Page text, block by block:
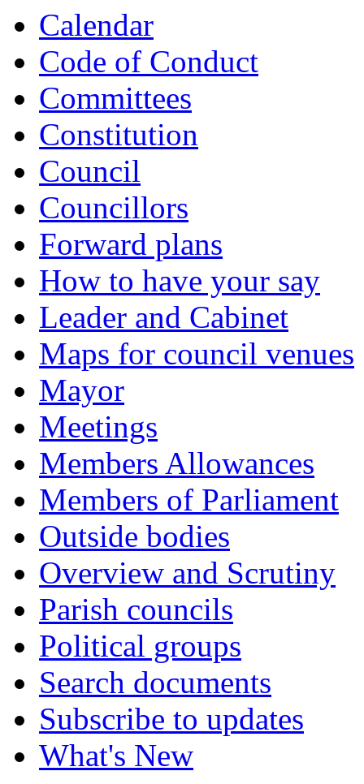
Calendar
Code of Conduct
Committees
Constitution
Council
Councillors
Forward plans
How to have your say
Leader and Cabinet
Maps for council venues
Mayor
Meetings
Members Allowances
Members of Parliament
Outside bodies
Overview and Scrutiny
Parish councils
Political groups
Search documents
Subscribe to updates
What's New